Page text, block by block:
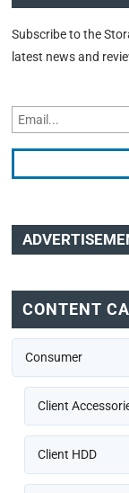
Subscribe to the
latest news and
CONTENT
Consumer
Client
Client HDD